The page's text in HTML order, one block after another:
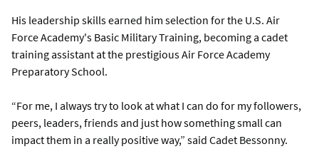
His leadership skills earned him selection for the U.S. Air
Force Academy's Basic Military Training, becoming a cadet
training assistant at the prestigious Air Force Academy
Preparatory School.
“For me, I always try to look at what I can do for my followers,
peers, leaders, friends and just how something small can
impact them in a really positive way,” said Cadet Bessonny.